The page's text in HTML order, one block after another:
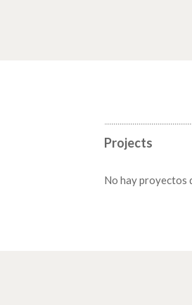
Projects
No hay proyectos